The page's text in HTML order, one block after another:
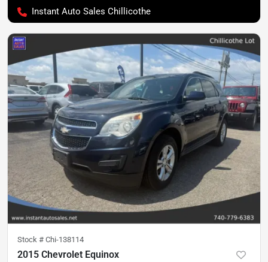
Instant Auto Sales Chillicothe
Stock # Chi-138114
2015 Chevrolet Equinox